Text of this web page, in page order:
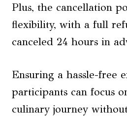
Plus, the cancellation
flexibility, with a full
canceled 24 hours in
Ensuring a hassle-free
participants can focus
culinary journey